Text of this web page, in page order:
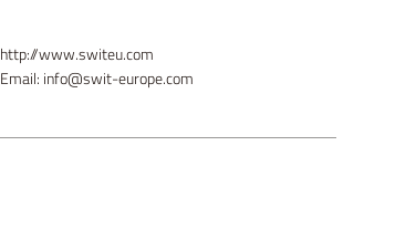
http://www.switeu.com
Email: info@swit-europe.com